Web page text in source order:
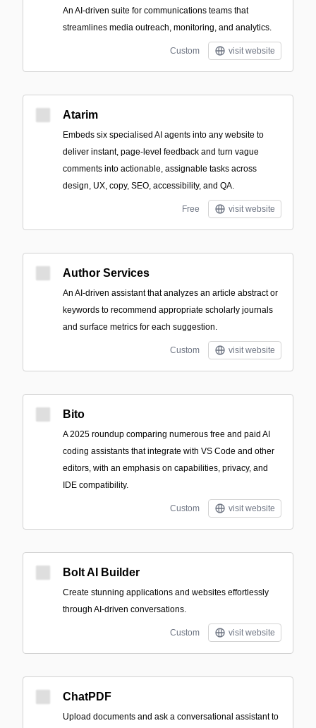
An AI-driven suite for communications teams that
streamlines media outreach, monitoring, and analytics.
Custom visit website
Atarim
Embeds six specialised AI agents into any website to
deliver instant, page-level feedback and turn vague
comments into actionable, assignable tasks across
design, UX, copy, SEO, accessibility, and QA.
Free visit website
Author Services
An AI-driven assistant that analyzes an article abstract or
keywords to recommend appropriate scholarly journals
and surface metrics for each suggestion.
Custom visit website
Bito
A 2025 roundup comparing numerous free and paid AI
coding assistants that integrate with VS Code and other
editors, with an emphasis on capabilities, privacy, and
IDE compatibility.
Custom visit website
Bolt AI Builder
Create stunning applications and websites effortlessly
through AI-driven conversations.
Custom visit website
ChatPDF
Upload documents and ask a conversational assistant to